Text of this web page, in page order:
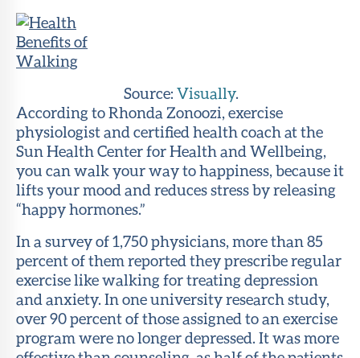
Source: Visually.
According to Rhonda Zonoozi, exercise
physiologist and certified health coach at the
Sun Health Center for Health and Wellbeing,
you can walk your way to happiness, because it
lifts your mood and reduces stress by releasing
“happy hormones.”
In a survey of 1,750 physicians, more than 85
percent of them reported they prescribe regular
exercise like walking for treating depression
and anxiety. In one university research study,
over 90 percent of those assigned to an exercise
program were no longer depressed. It was more